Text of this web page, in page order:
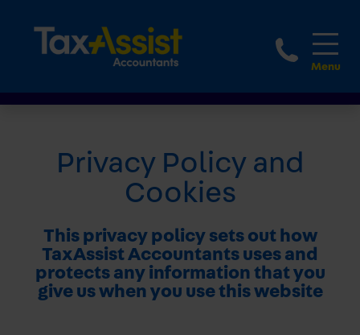
1800
Privacy Policy and
Cookies
This privacy policy sets out how
TaxAssist Accountants uses and
protects any information that you
give us when you use this website